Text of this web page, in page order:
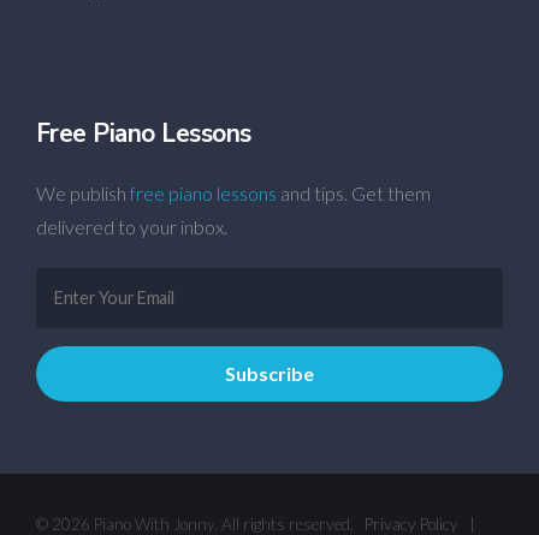
Free Piano Lessons
We publish free piano lessons and tips. Get them
delivered to your inbox.
© 2026 Piano With Jonny. All rights reserved. Privacy Policy